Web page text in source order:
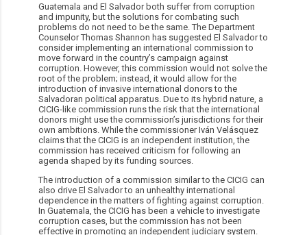
Guatemala and El Salvador both suffer from corruption
and impunity, but the solutions for combating such
problems do not need to be the same. The Department
Counselor Thomas Shannon has suggested El Salvador to
consider implementing an international commission to
move forward in the country’s campaign against
corruption. However, this commission would not solve the
root of the problem; instead, it would allow for the
introduction of invasive international donors to the
Salvadoran political apparatus. Due to its hybrid nature, a
CICIG-like commission runs the risk that the international
donors might use the commission’s jurisdictions for their
own ambitions. While the commissioner Iván Velásquez
claims that the CICIG is an independent institution, the
commission has received criticism for following an
agenda shaped by its funding sources.
The introduction of a commission similar to the CICIG can
also drive El Salvador to an unhealthy international
dependence in the matters of fighting against corruption.
In Guatemala, the CICIG has been a vehicle to investigate
corruption cases, but the commission has not been
effective in promoting an independent judiciary system.